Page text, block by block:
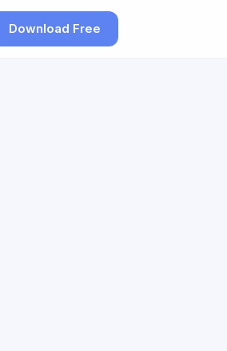
Download Free